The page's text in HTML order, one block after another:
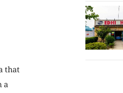
that
a